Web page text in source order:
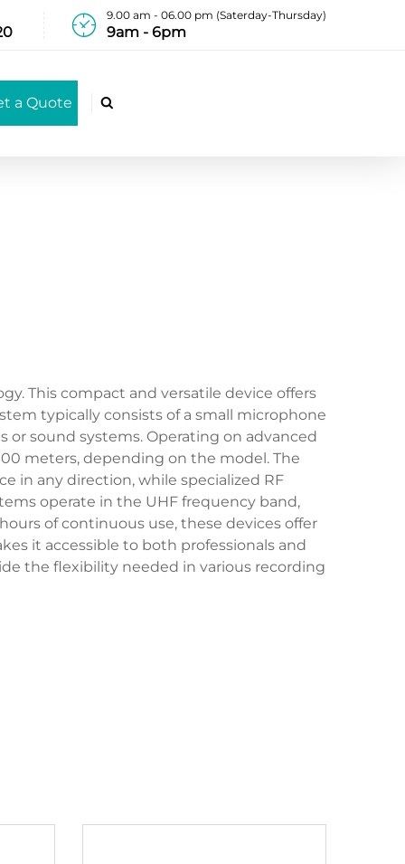
9.00 am - 06.00 pm (Saterday-Thursday)
9am - 6pm
a Quote 
This compact and versatile device offers
typically consists of a small microphone
sound systems. Operating on advanced
meters, depending on the model. The
in any direction, while specialized RF
operate in the UHF frequency band,
of continuous use, these devices offer
it accessible to both professionals and
the flexibility needed in various recording